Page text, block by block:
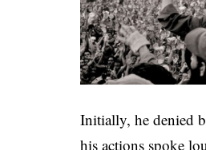
Initially, he denied
his actions spoke